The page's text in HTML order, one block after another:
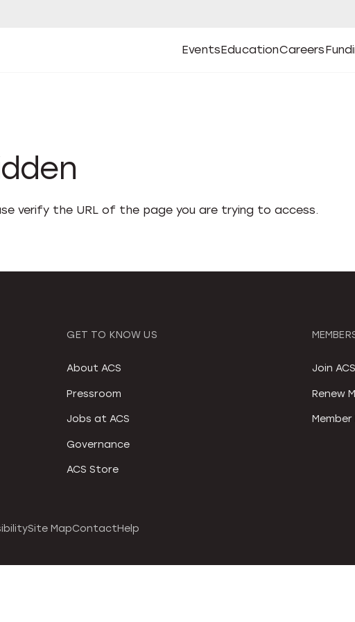
Events
Open
Events Submenu
Education
Open
Education Submenu
Careers
Open
CareersOpen
verify the URL of the page you are trying to access.
GET TO KNOW US
About ACS
Pressroom
Jobs at ACS
Governance
ACS Store
Join ACS
Renew
Site MapContactHelp